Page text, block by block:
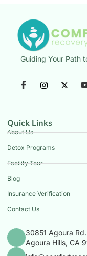
Guiding Your Path
Quick Links
About Us
Detox Programs
Facility Tour
Blog
Insurance Verification
Contact Us
30851 Agoura
Agoura Hills, CA